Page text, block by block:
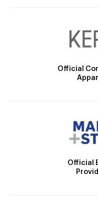
Official
Official